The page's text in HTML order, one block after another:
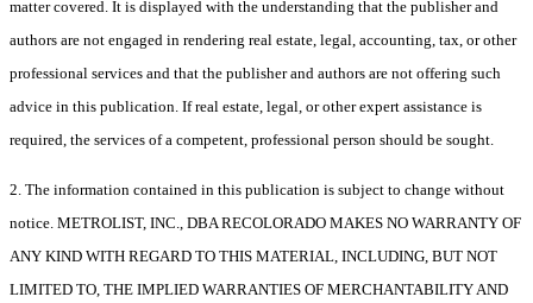
matter covered. It is displayed with the understanding that the publisher and
authors are not engaged in rendering real estate, legal, accounting, tax, or other
professional services and that the publisher and authors are not offering such
advice in this publication. If real estate, legal, or other expert assistance is
required, the services of a competent, professional person should be sought.
2. The information contained in this publication is subject to change without
notice. METROLIST, INC., DBA RECOLORADO MAKES NO WARRANTY OF
ANY KIND WITH REGARD TO THIS MATERIAL, INCLUDING, BUT NOT
LIMITED TO, THE IMPLIED WARRANTIES OF MERCHANTABILITY AND